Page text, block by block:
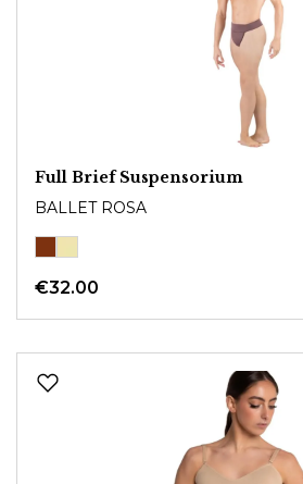
Full Brief Suspensorium
BALLET ROSA
€32.00